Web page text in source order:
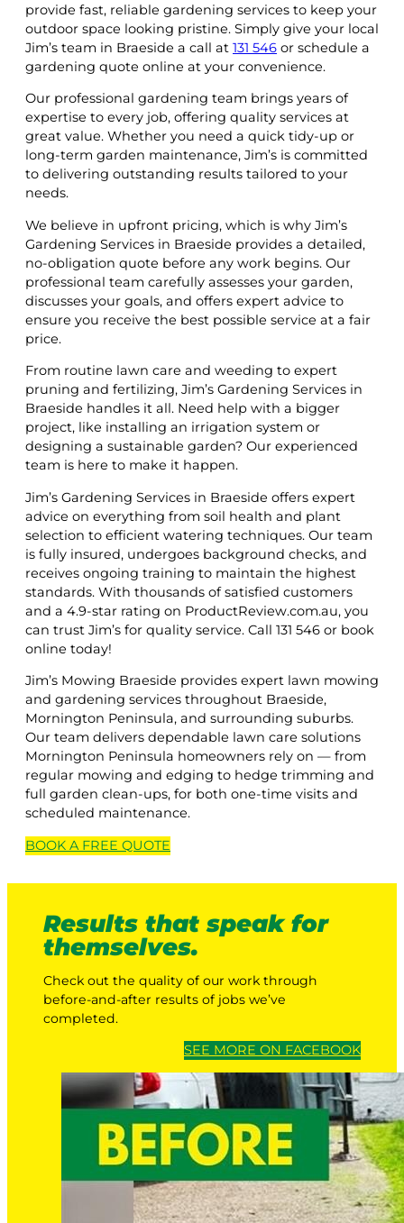
provide fast, reliable gardening services to keep your
outdoor space looking pristine. Simply give your local
Jim’s team in Braeside a call at 131 546 or schedule a
gardening quote online at your convenience.
Our professional gardening team brings years of
expertise to every job, offering quality services at
great value. Whether you need a quick tidy-up or
long-term garden maintenance, Jim’s is committed
to delivering outstanding results tailored to your
needs.
We believe in upfront pricing, which is why Jim’s
Gardening Services in Braeside provides a detailed,
no-obligation quote before any work begins. Our
professional team carefully assesses your garden,
discusses your goals, and offers expert advice to
ensure you receive the best possible service at a fair
price.
From routine lawn care and weeding to expert
pruning and fertilizing, Jim’s Gardening Services in
Braeside handles it all. Need help with a bigger
project, like installing an irrigation system or
designing a sustainable garden? Our experienced
team is here to make it happen.
Jim’s Gardening Services in Braeside offers expert
advice on everything from soil health and plant
selection to efficient watering techniques. Our team
is fully insured, undergoes background checks, and
receives ongoing training to maintain the highest
standards. With thousands of satisfied customers
and a 4.9-star rating on ProductReview.com.au, you
can trust Jim’s for quality service. Call 131 546 or book
online today!
Jim’s Mowing Braeside provides expert lawn mowing
and gardening services throughout Braeside,
Mornington Peninsula, and surrounding suburbs.
Our team delivers dependable lawn care solutions
Mornington Peninsula homeowners rely on — from
regular mowing and edging to hedge trimming and
full garden clean-ups, for both one-time visits and
scheduled maintenance.
BOOK A FREE QUOTE
Results that speak for
themselves.
Check out the quality of our work through
before-and-after results of jobs we’ve
completed.
SEE MORE ON FACEBOOK